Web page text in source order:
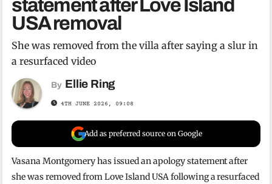
statement after Love Island
USA removal
She was removed from the villa after saying a slur in
a resurfaced video
By Ellie Ring
4TH JUNE 2026, 09:08
Add as preferred source on Google
Vasana Montgomery has issued an apology statement after
she was removed from Love Island USA following a resurfaced